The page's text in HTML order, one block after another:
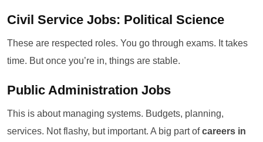
Civil Service Jobs: Political Science
These are respected roles. You go through exams. It takes
time. But once you’re in, things are stable.
Public Administration Jobs
This is about managing systems. Budgets, planning,
services. Not flashy, but important. A big part ofcareers in